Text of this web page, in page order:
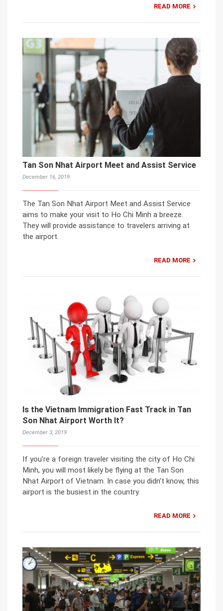
READ MORE
Tan Son Nhat Airport Meet and Assist Service
December 16, 2019
The Tan Son Nhat Airport Meet and Assist Service
aims to make your visit to Ho Chi Minh a breeze.
They will provide assistance to travelers arriving at
the airport.
READ MORE
Is the Vietnam Immigration Fast Track in Tan
Son Nhat Airport Worth It?
December 3, 2019
If you’re a foreign traveler visiting the city of Ho Chi
Minh, you will most likely be flying at the Tan Son
Nhat Airport of Vietnam. In case you didn’t know, this
airport is the busiest in the country.
READ MORE